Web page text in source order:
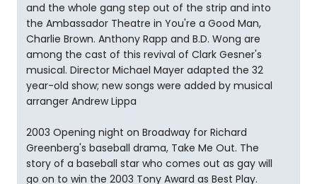
and the whole gang step out of the strip and into
the Ambassador Theatre in You're a Good Man,
Charlie Brown. Anthony Rapp and B.D. Wong are
among the cast of this revival of Clark Gesner's
musical. Director Michael Mayer adapted the 32
year-old show; new songs were added by musical
arranger Andrew Lippa
2003 Opening night on Broadway for Richard
Greenberg's baseball drama, Take Me Out. The
story of a baseball star who comes out as gay will
go on to win the 2003 Tony Award as Best Play.